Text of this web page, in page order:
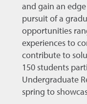
and gain an
pursuit of a
opportunities
experiences to
contribute to
150 students
Undergraduate
spring to